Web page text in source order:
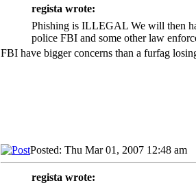
regista wrote:
Phishing is ILLEGAL We will then
police FBI and some other law
FBI have bigger concerns than a furfag
Posted: Thu Mar 01, 2007 12:48 am
regista wrote: